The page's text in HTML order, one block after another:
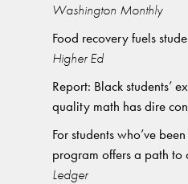
Washington Monthly
Food recovery fuels
Higher Ed
Report: Black students’
quality math has dire
For students who’ve
program offers a path to
Ledger